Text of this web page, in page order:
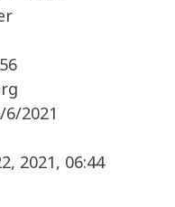
6/2021
2021, 06:44